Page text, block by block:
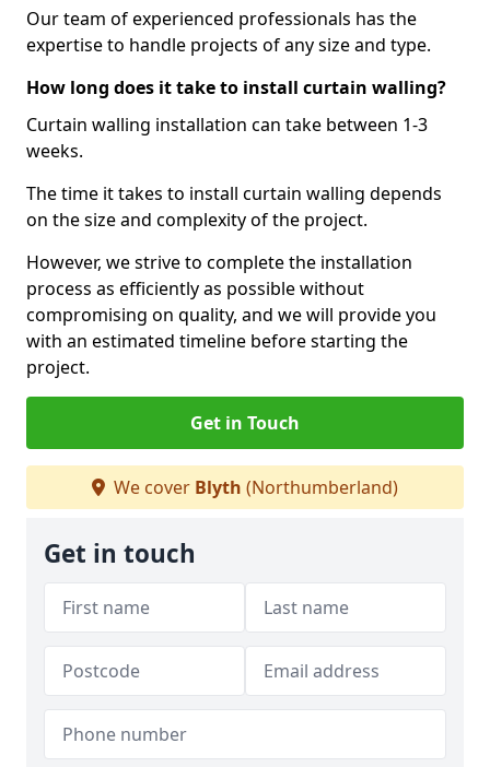
Our team of experienced professionals has the
expertise to handle projects of any size and type.
How long does it take to install curtain walling?
Curtain walling installation can take between 1-3
weeks.
The time it takes to install curtain walling depends
on the size and complexity of the project.
However, we strive to complete the installation
process as efficiently as possible without
compromising on quality, and we will provide you
with an estimated timeline before starting the
project.
Get in Touch
We cover Blyth (Northumberland)
Get in touch